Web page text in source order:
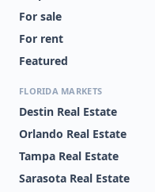
For sale
For rent
Featured
FLORIDA MARKETS
Destin Real Estate
Orlando Real Estate
Tampa Real Estate
Sarasota Real Estate